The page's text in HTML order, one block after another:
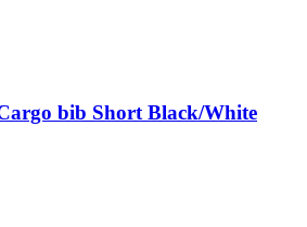
bib Short Black/White